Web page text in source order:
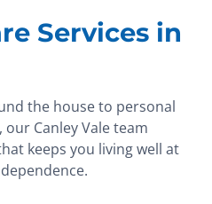
Services in
the house to personal
Canley Vale team
keeps you living well at